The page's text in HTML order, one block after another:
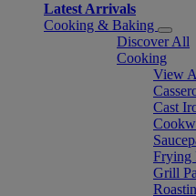
Latest Arrivals
Cooking & Baking
Discover All
Cooking
View
Cast
Frying
Grill